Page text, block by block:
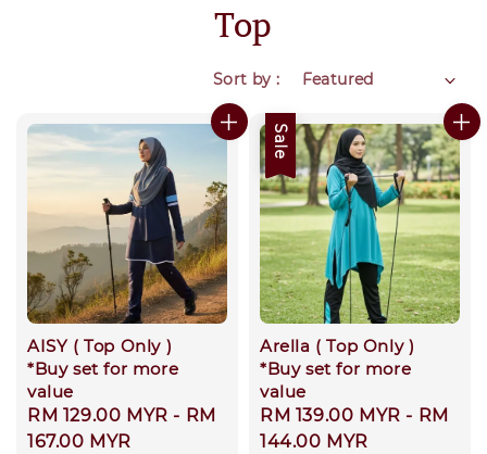
Top
Sort by :
AISY ( Top Only )
*Buy set for more
value
Regular
price
RM 129.00 MYR - RM
167.00 MYR
Sale
Arella ( Top Only )
*Buy set for more
value
Sale
price
RM 139.00 MYR - RM
144.00 MYR